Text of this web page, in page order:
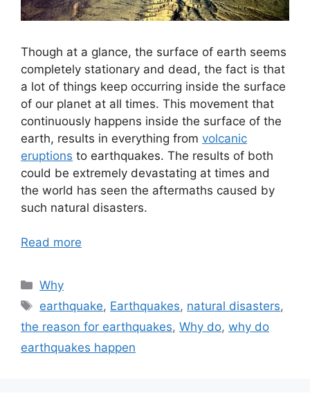
Though at a glance, the surface of earth seems
completely stationary and dead, the fact is that
a lot of things keep occurring inside the surface
of our planet at all times. This movement that
continuously happens inside the surface of the
earth, results in everything from volcanic
eruptions to earthquakes. The results of both
could be extremely devastating at times and
the world has seen the aftermaths caused by
such natural disasters.
Read more
Categories
Why
Tags
earthquake, Earthquakes, natural disasters,
the reason for earthquakes, Why do, why do
earthquakes happen